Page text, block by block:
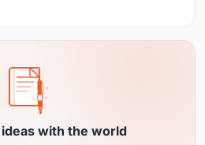
with the world